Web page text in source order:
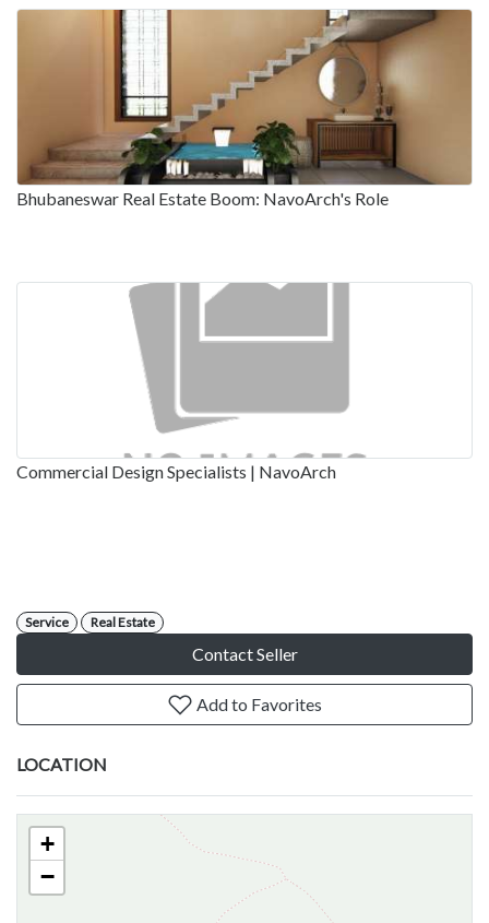
Bhubaneswar Real Estate Boom: NavoArch's Role
Commercial Design Specialists | NavoArch
Service Real Estate
Contact Seller
Add to Favorites
LOCATION
+
−